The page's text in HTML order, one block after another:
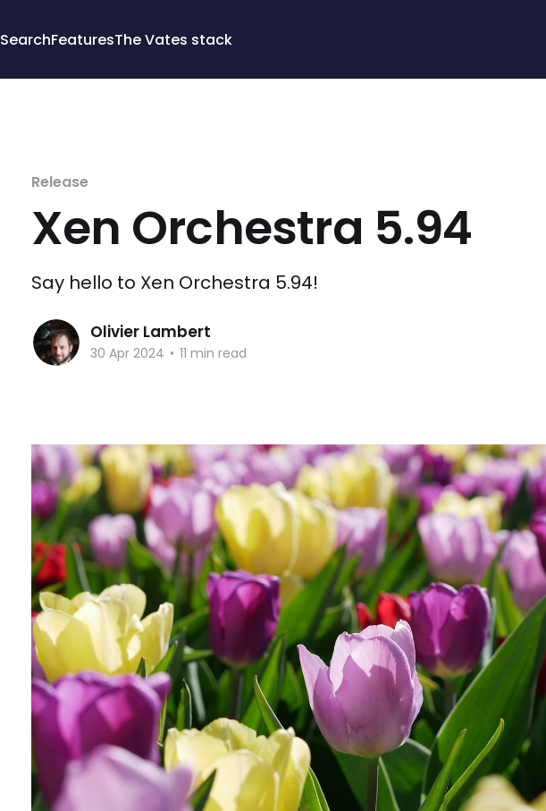
SearchFeaturesThe Vates stack
Release
Xen Orchestra 5.94
Say hello to Xen Orchestra 5.94!
Olivier Lambert
30 Apr 2024 • 11 min read